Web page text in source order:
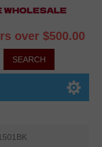
over $500.00